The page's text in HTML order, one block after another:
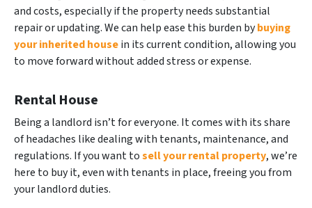
and costs, especially if the property needs substantial
repair or updating. We can help ease this burden bybuying
your inherited housein its current condition, allowing you
to move forward without added stress or expense.
Rental House
Being a landlord isn’t for everyone. It comes with its share
of headaches like dealing with tenants, maintenance, and
regulations. If you want tosell your rental property, we’re
here to buy it, even with tenants in place, freeing you from
your landlord duties.